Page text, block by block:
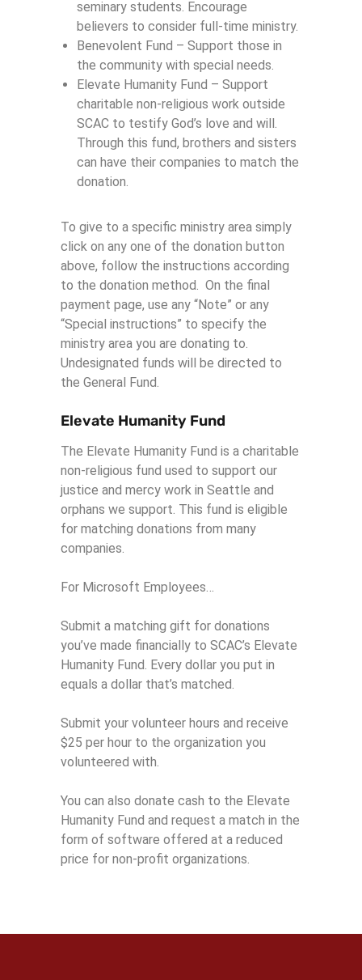
seminary students. Encourage
believers to consider full-time ministry.
Benevolent Fund – Support those in
the community with special needs.
Elevate Humanity Fund – Support
charitable non-religious work outside
SCAC to testify God’s love and will.
Through this fund, brothers and sisters
can have their companies to match the
donation.
To give to a specific ministry area simply
click on any one of the donation button
above, follow the instructions according
to the donation method. On the final
payment page, use any “Note” or any
“Special instructions” to specify the
ministry area you are donating to.
Undesignated funds will be directed to
the General Fund.
Elevate Humanity Fund
The Elevate Humanity Fund is a charitable
non-religious fund used to support our
justice and mercy work in Seattle and
orphans we support. This fund is eligible
for matching donations from many
companies.
For Microsoft Employees…
Submit a matching gift for donations
you’ve made financially to SCAC’s Elevate
Humanity Fund. Every dollar you put in
equals a dollar that’s matched.
Submit your volunteer hours and receive
$25 per hour to the organization you
volunteered with.
You can also donate cash to the Elevate
Humanity Fund and request a match in the
form of software offered at a reduced
price for non-profit organizations.